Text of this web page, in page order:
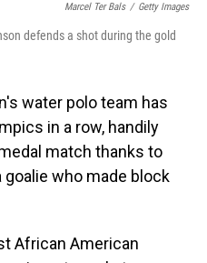
Marcel Ter Bals / Getty Images
defends a shot during the gold
water polo team has
in a row, handily
match thanks to
who made block
African American